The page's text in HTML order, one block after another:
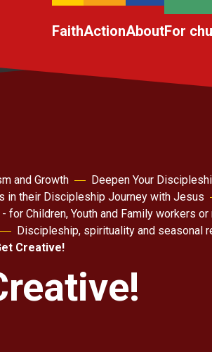
FaithActionAboutFor
and Growth
Deepen Your
in their Discipleship Journey with Jesus
Children, Youth and Family workers
Discipleship, spirituality and seasonal
Creative!